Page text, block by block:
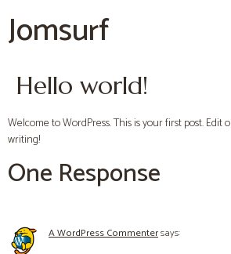
Jomsurf
Hello world!
Welcome to WordPress. This is your first post. Edit
writing!
One Response
A WordPress Commentersays: